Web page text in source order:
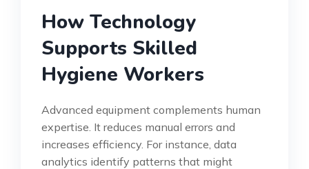
How Technology
Supports Skilled
Hygiene Workers
Advanced equipment complements human
expertise. It reduces manual errors and
increases efficiency. For instance, data
analytics identify patterns that might